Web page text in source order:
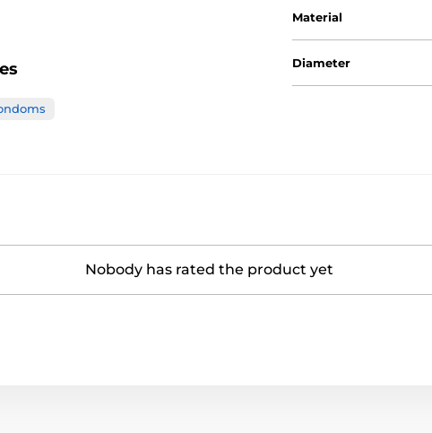
Material
Diameter
Nobody has rated the product yet